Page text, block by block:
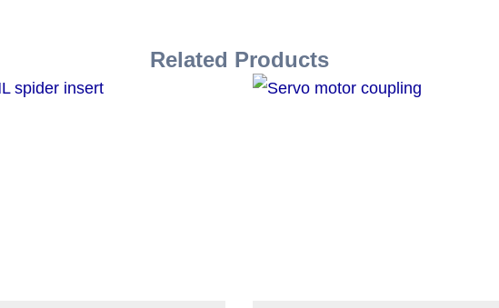
Related Products